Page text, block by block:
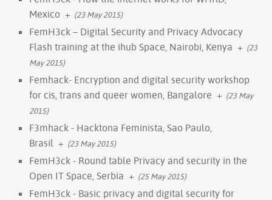
Mexico + (23 May 2015)
FemH3ck – Digital Security and Privacy Advocacy
Flash training at the ihub Space, Nairobi, Kenya + (23
May 2015)
Femhack- Encryption and digital security workshop
for cis, trans and queer women, Bangalore + (23 May
2015)
F3mhack - Hacktona Feminista, Sao Paulo,
Brasil + (23 May 2015)
FemH3ck - Round table Privacy and security in the
Open IT Space, Serbia + (25 May 2015)
FemH3ck - Basic privacy and digital security for